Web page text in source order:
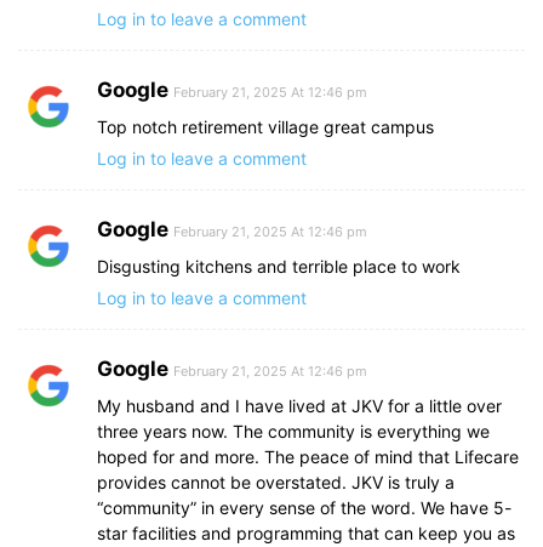
Log in to leave a comment
Google February 21, 2025 At 12:46 pm
Top notch retirement village great campus
Log in to leave a comment
Google February 21, 2025 At 12:46 pm
Disgusting kitchens and terrible place to work
Log in to leave a comment
Google February 21, 2025 At 12:46 pm
My husband and I have lived at JKV for a little over
three years now. The community is everything we
hoped for and more. The peace of mind that Lifecare
provides cannot be overstated. JKV is truly a
“community” in every sense of the word. We have 5-
star facilities and programming that can keep you as